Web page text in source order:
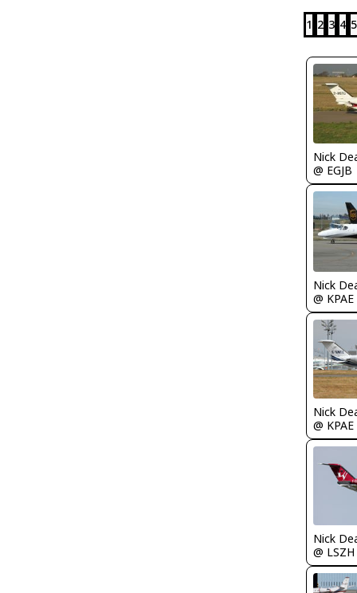
1 2 3 4 5
Nick
@ EGJB
Nick
@ KPAE
Nick
@ KPAE
Nick
@ LSZH